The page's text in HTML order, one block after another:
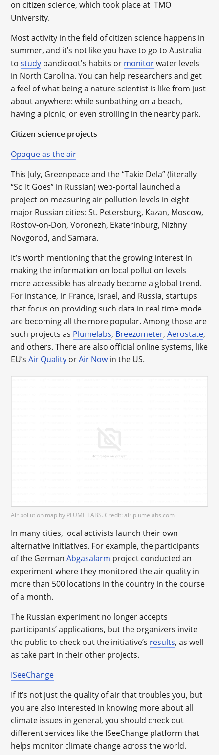
on citizen science, which took place at ITMO
University.
Most activity in the field of citizen science happens in
summer, and it’s not like you have to go to Australia
tostudy bandicoot's habits or monitorwater levels
in North Carolina. You can help researchers and get
a feel of what being a nature scientist is like from just
about anywhere: while sunbathing on a beach,
having a picnic, or even strolling in the nearby park.
Citizen science projects
Opaque as the air
This July, Greenpeace and the “Takie Dela” (literally
“So It Goes” in Russian) web-portal launched a
project on measuring air pollution levels in eight
major Russian cities: St. Petersburg, Kazan, Moscow,
Rostov-on-Don, Voronezh, Ekaterinburg, Nizhny
Novgorod, and Samara.
It’s worth mentioning that the growing interest in
making the information on local pollution levels
more accessible has already become a global trend.
For instance, in France, Israel, and Russia, startups
that focus on providing such data in real time mode
are becoming all the more popular. Among those are
such projects as Plumelabs, Breezometer,Aerostate,
and others. There are also official online systems, like
EU’sAir Quality orAir Nowin the US.
Air pollution map by PLUME LABS. Credit: air.plumelabs.com
In many cities, local activists launch their own
alternative initiatives. For example, the participants
of the GermanAbgasalarm project conducted an
experiment where they monitored the air quality in
more than 500 locations in the country in the course
of a month.
The Russian experiment no longer accepts
participants’ applications, but the organizers invite
the public to check out the initiative’s results, as well
as take part in their other projects.
ISeeChange
If it’s not just the quality of air that troubles you, but
you are also interested in knowing more about all
climate issues in general, you should check out
different services like the ISeeChange platform that
helps monitor climate change across the world.